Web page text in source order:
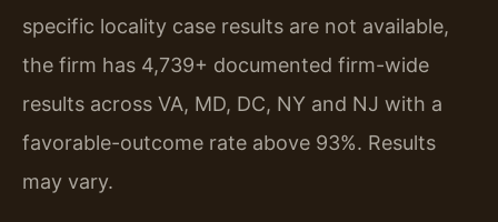
specific locality case results are not available,
the firm has 4,739+ documented firm-wide
results across VA, MD, DC, NY and NJ with a
favorable-outcome rate above 93%. Results
may vary.